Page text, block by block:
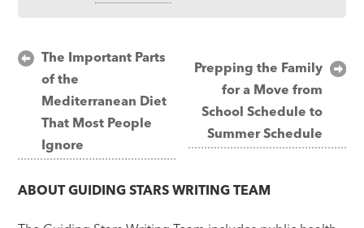
Post
navigation
The Important Parts
of the
Mediterranean Diet
That Most People
Ignore
Prepping the Family
for a Move from
School Schedule to
Summer Schedule
ABOUTGUIDING STARS WRITING TEAM